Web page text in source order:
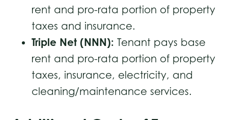
rent and pro-rata portion of property
taxes and insurance.
Triple Net (NNN): Tenant pays base
rent and pro-rata portion of property
taxes, insurance, electricity, and
cleaning/maintenance services.